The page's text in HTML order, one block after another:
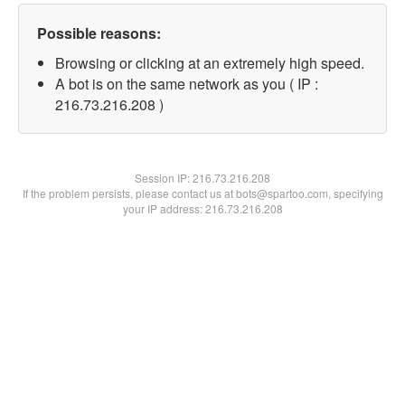
Possible reasons:
Browsing or clicking at an extremely high speed.
A bot is on the same network as you ( IP :
216.73.216.208 )
Session IP:216.73.216.208
If the problem persists, please contact us at bots@spartoo.com, specifying
your IP address: 216.73.216.208